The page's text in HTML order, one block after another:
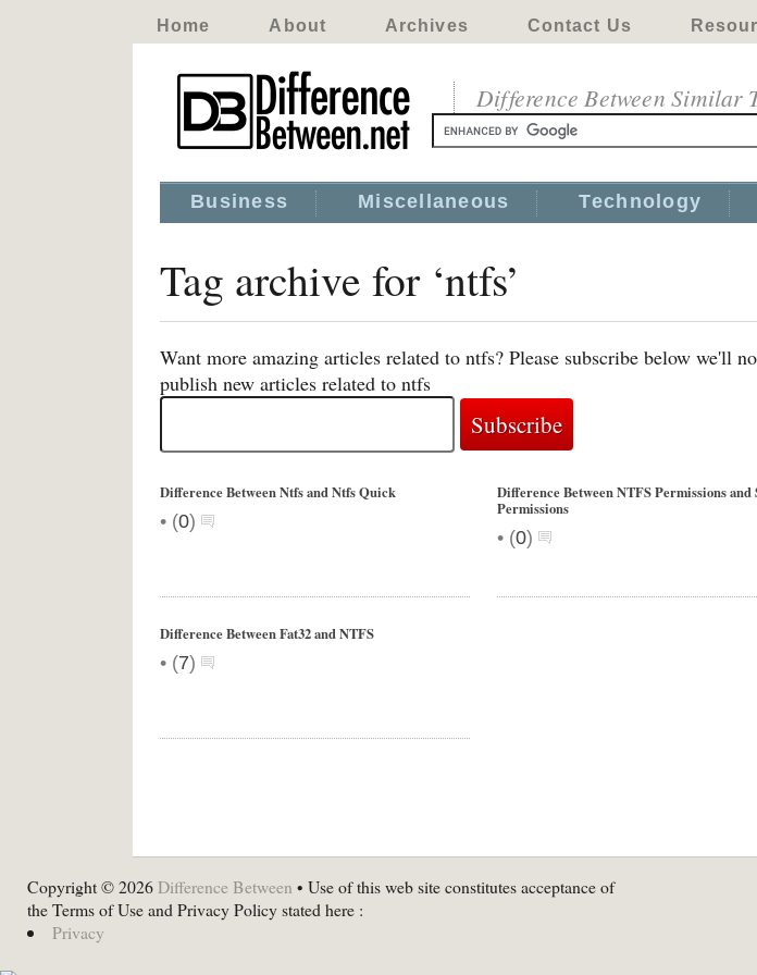
Home About Archives Contact Us
Difference Between Similar
Business Miscellaneous Technology
Tag archive for ‘ntfs’
Want more amazing articles related to ntfs? Please subscribe below we'll
publish new articles related to ntfs
Difference Between Ntfs and Ntfs Quick
• (0)
Difference Between NTFS Permissions and
Permissions
• (0)
Difference Between Fat32 and NTFS
• (7)
Copyright © 2026 Difference Between • Use of this web site constitutes acceptance of
the Terms of Use and Privacy Policy stated here :
Privacy